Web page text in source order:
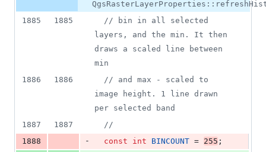
&
1
number
change
1885
1885 // bin in all selected
layers, and the min. It then
draws a scaled line between
min
1886
1886 // and max - scaled to
image height. 1 line drawn
per selected band
1887
1887
//
1888
- const int BINCOUNT = 255 ;